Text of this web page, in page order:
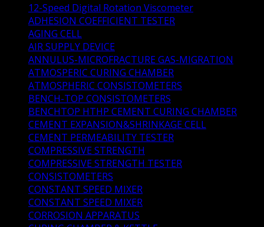
12-Speed Digital Rotation Viscometer
ADHESION COEFFICIENT TESTER
AGING CELL
AIR SUPPLY DEVICE
ANNULUS-MICROFRACTURE GAS-MIGRATION
ATMOSPERIC CURING CHAMBER
ATMOSPHERIC CONSISTOMETERS
BENCH-TOP CONSISTOMETERS
BENCHTOP HTHP CEMENT CURING CHAMBER
CEMENT EXPANSION&SHRINKAGE CELL
CEMENT PERMEABILITY TESTER
COMPRESSIVE STRENGTH
COMPRESSIVE STRENGTH TESTER
CONSISTOMETERS
CONSTANT SPEED MIXER
CONSTANT SPEED MIXER
CORROSION APPARATUS